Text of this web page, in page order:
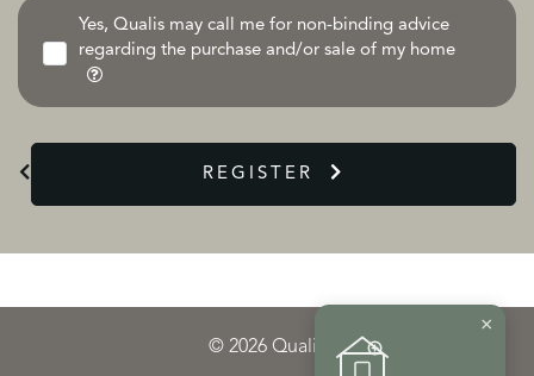
Yes, Qualis may call me for non-binding advice
regarding the purchase and/or sale of my home
REGISTER
© 2026 Qualis
×